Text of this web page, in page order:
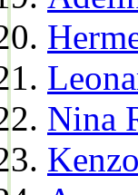
Nina
Kenzo